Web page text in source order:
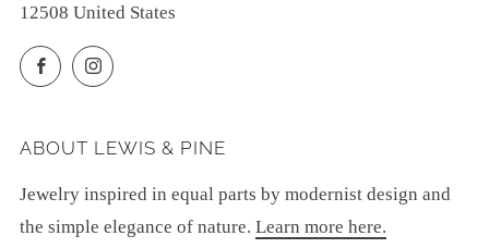
12508 United States
FacebookInstagram
ABOUT LEWIS & PINE
Jewelry inspired in equal parts by modernist design and
the simple elegance of nature. Learn more here.